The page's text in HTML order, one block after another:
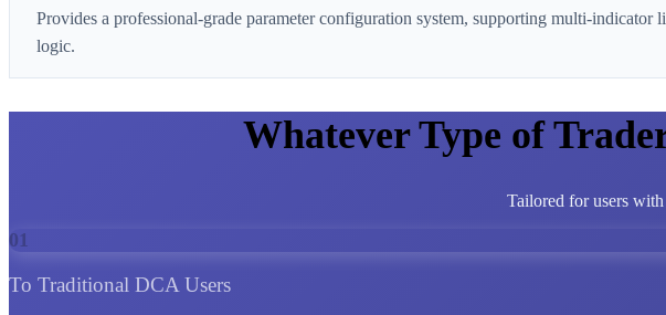
Provides a professional-grade parameter configuration system, supporting multi-
logic.
Whatever Type of
Tailored for users
01
To Traditional DCA Users